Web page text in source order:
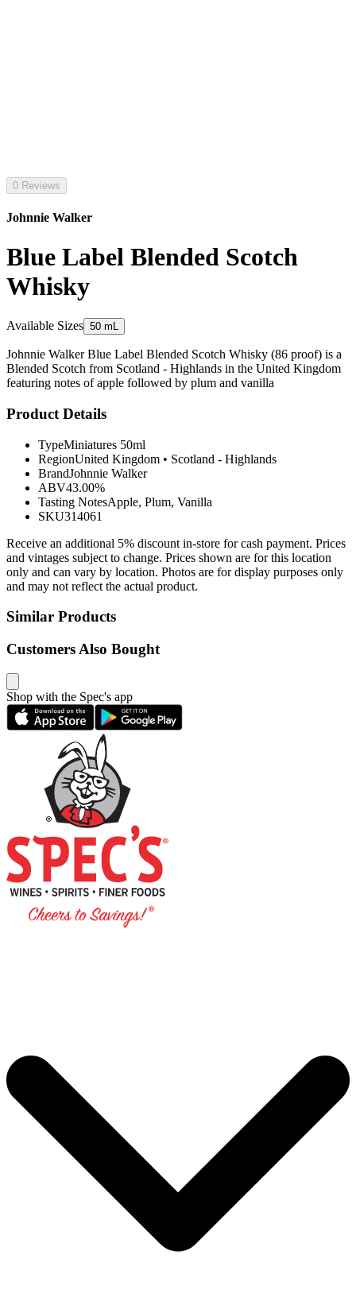
0 Reviews
Johnnie Walker
Blue Label Blended Scotch
Whisky
Available Sizes 50 mL
Johnnie Walker Blue Label Blended Scotch Whisky (86 proof) is a
Blended Scotch from Scotland - Highlands in the United Kingdom
featuring notes of apple followed by plum and vanilla
Product Details
TypeMiniatures 50ml
RegionUnited Kingdom • Scotland - Highlands
BrandJohnnie Walker
ABV43.00%
Tasting NotesApple, Plum, Vanilla
SKU314061
Receive an additional 5% discount in-store for cash payment. Prices
and vintages subject to change. Prices shown are for this location
only and can vary by location. Photos are for display purposes only
and may not reflect the actual product.
Similar Products
Customers Also Bought
Shop with the Spec's app